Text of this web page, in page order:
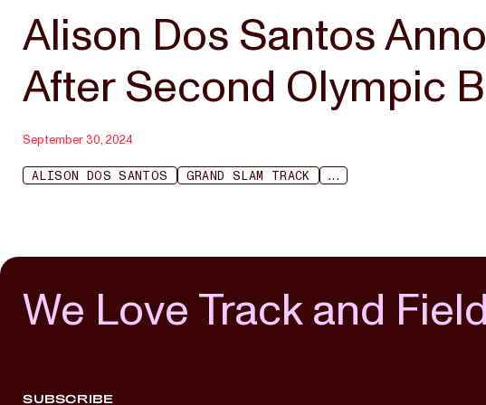
Alison Dos Santos
After Second Olympic
September 30, 2024
ALISON DOS SANTOS GRAND SLAM TRACK ...
We Love Track and Field
SUBSCRIBE